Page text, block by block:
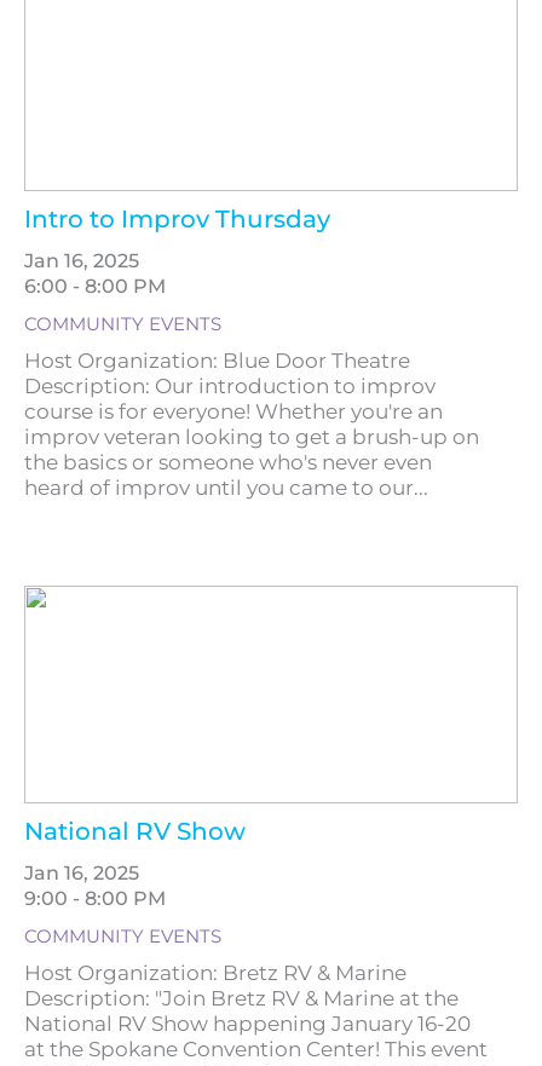
Intro to Improv Thursday
Jan 16, 2025
6:00 - 8:00 PM
COMMUNITY EVENTS
Host Organization: Blue Door Theatre
Description: Our introduction to improv
course is for everyone! Whether you're an
improv veteran looking to get a brush-up on
the basics or someone who's never even
heard of improv until you came to our...
National RV Show
Jan 16, 2025
9:00 - 8:00 PM
COMMUNITY EVENTS
Host Organization: Bretz RV & Marine
Description: "Join Bretz RV & Marine at the
National RV Show happening January 16-20
at the Spokane Convention Center! This event